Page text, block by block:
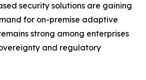
security solutions are gaining
for on-premise adaptive
strong among enterprises
and regulatory